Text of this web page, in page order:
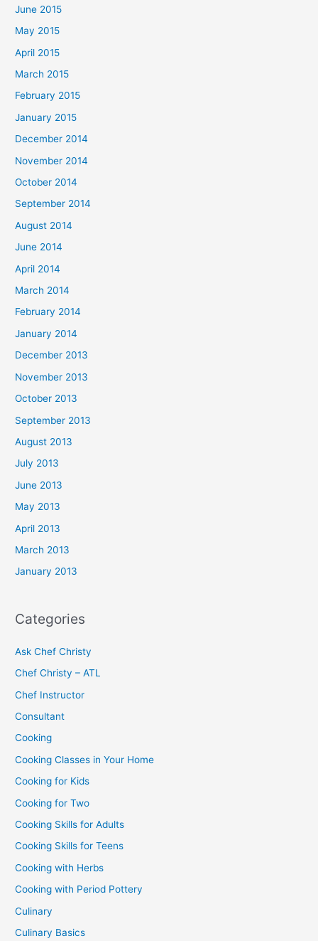
June 2015
May 2015
April 2015
March 2015
February 2015
January 2015
December 2014
November 2014
October 2014
September 2014
August 2014
June 2014
April 2014
March 2014
February 2014
January 2014
December 2013
November 2013
October 2013
September 2013
August 2013
July 2013
June 2013
May 2013
April 2013
March 2013
January 2013
Categories
Ask Chef Christy
Chef Christy – ATL
Chef Instructor
Consultant
Cooking
Cooking Classes in Your Home
Cooking for Kids
Cooking for Two
Cooking Skills for Adults
Cooking Skills for Teens
Cooking with Herbs
Cooking with Period Pottery
Culinary
Culinary Basics